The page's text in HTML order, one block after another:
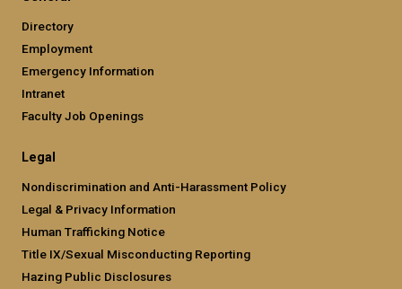
Directory
Employment
Emergency Information
Intranet
Faculty Job Openings
Legal
Nondiscrimination and Anti-Harassment Policy
Legal & Privacy Information
Human Trafficking Notice
Title IX/Sexual Misconducting Reporting
Hazing Public Disclosures